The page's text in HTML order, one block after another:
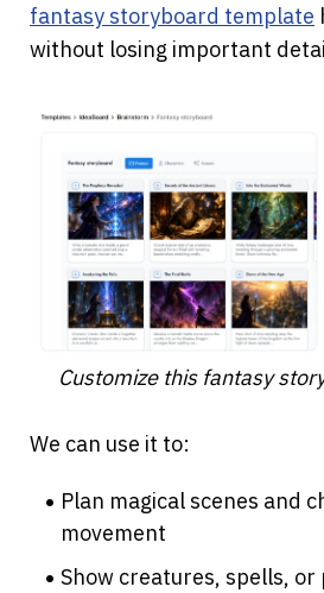
fantasy storyboard template
without losing important
Customize this fantasy
We can use it to:
Plan magical scenes and
movement
Show creatures, spells, or